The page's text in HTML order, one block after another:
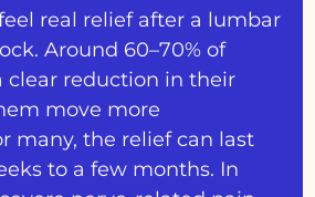
real relief after a lumbar
Around 60–70% of
clear reduction in their
move more
many, the relief can last
to a few months. In